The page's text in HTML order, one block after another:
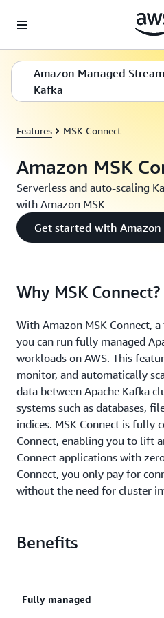
Amazon Managed
Kafka
Features MSK Connect
Amazon MSK
Serverless and auto-scaling
with Amazon MSK
Get started with Amazon
Why MSK Connect?
With Amazon MSK Connect,
you can run fully managed
workloads on AWS. This
monitor, and automatically
data between Apache Kafka
systems such as databases,
indices. MSK Connect is fully
Connect, enabling you to lift
Connect applications with
Connect, you only pay for
without the need for cluster
Benefits
Fully managed